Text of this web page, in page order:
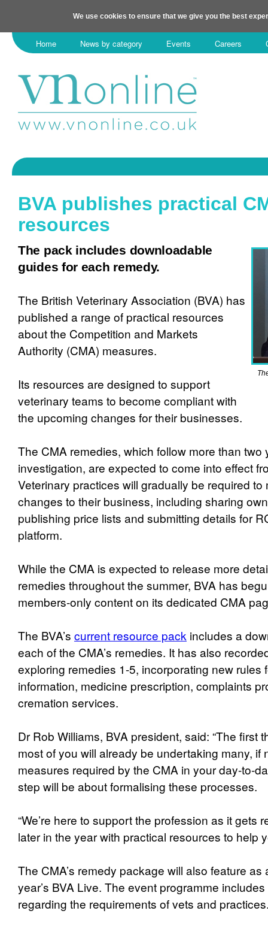
We use cookies to ensure that we give you the best
Home News by category Events Careers
BVA publishes practical
resources
The pack includes downloadable
guides for each remedy.
The British Veterinary Association (BVA) has
published a range of practical resources
about the Competition and Markets
Authority (CMA) measures.
Its resources are designed to support
veterinary teams to become compliant with
the upcoming changes for their businesses.
The CMA remedies, which follow more than two
investigation, are expected to come into effect
Veterinary practices will gradually be required to
changes to their business, including sharing
publishing price lists and submitting details for
platform.
While the CMA is expected to release more
remedies throughout the summer, BVA has
members-only content on its dedicated CMA
The BVA’s current resource pack includes a
each of the CMA’s remedies. It has also
exploring remedies 1-5, incorporating new rules
information, medicine prescription, complaints
cremation services.
Dr Rob Williams, BVA president, said: “The first
most of you will already be undertaking many, if
measures required by the CMA in your day-to-
step will be about formalising these processes.
“We’re here to support the profession as it gets
later in the year with practical resources to help
The CMA’s remedy package will also feature as
year’s BVA Live. The event programme
regarding the requirements of vets and